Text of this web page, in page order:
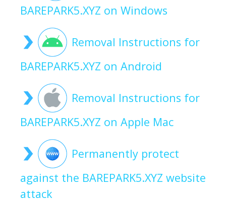
BAREPARK5.XYZ on Windows
Removal Instructions for
BAREPARK5.XYZ on Android
Removal Instructions for
BAREPARK5.XYZ on Apple Mac
Permanently protect
against the BAREPARK5.XYZ website
attack